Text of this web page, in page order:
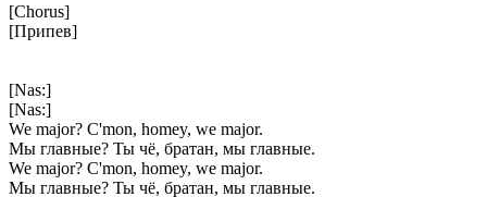
[Chorus]
[Припев]
[Nas:]
[Nas:]
We major? C'mon, homey, we major.
Мы главные? Ты чё, братан, мы главные.
We major? C'mon, homey, we major.
Мы главные? Ты чё, братан, мы главные.